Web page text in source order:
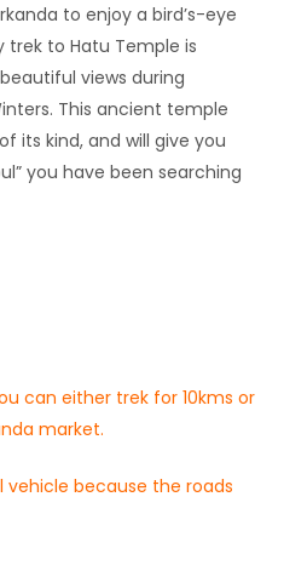
to enjoy a bird’s-eye
to Hatu Temple is
views during
This ancient temple
its kind, and will give you
you have been searching
can either trek for 10kms or
market.
vehicle because the roads